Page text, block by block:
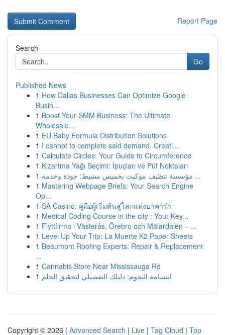
Report Page
Search
Go
Published News
1 How Dallas Businesses Can Optimize Google
Busin...
1 Boost Your SMM Business: The Ultimate
Wholesale...
1 EU Baby Formula Distribution Solutions
1 I cannot to complete said demand. Creati...
1 Calculate Circles: Your Guide to Circumference
1 Kızartma Yağı Seçimi: İpuçları ve Püf Noktaları
1
مؤسسة تنظيف موكيت بخميس مشيط: جودة وخدمة ...
1 Mastering Webpage Briefs: Your Search Engine
Op...
1 SA Casino: คู่มือผู้เริ่มต้นสู่โลกแห่งบาคาร่า
1 Medical Coding Course in the city : Your Key...
1 Flyttfirma i Västerås, Örebro och Mälardalen – ...
1 Level Up Your Trip: La Muerte K2 Paper Sheets
1 Beaumont Roofing Experts: Repair & Replacement
...
1 Cannabis Store Near Mississauga Rd
1 ابتسامة النجوم: دليلك التفصيلي لتحقيق الحلم
Copyright © 2026 | Advanced Search | Live | Tag Cloud | Top